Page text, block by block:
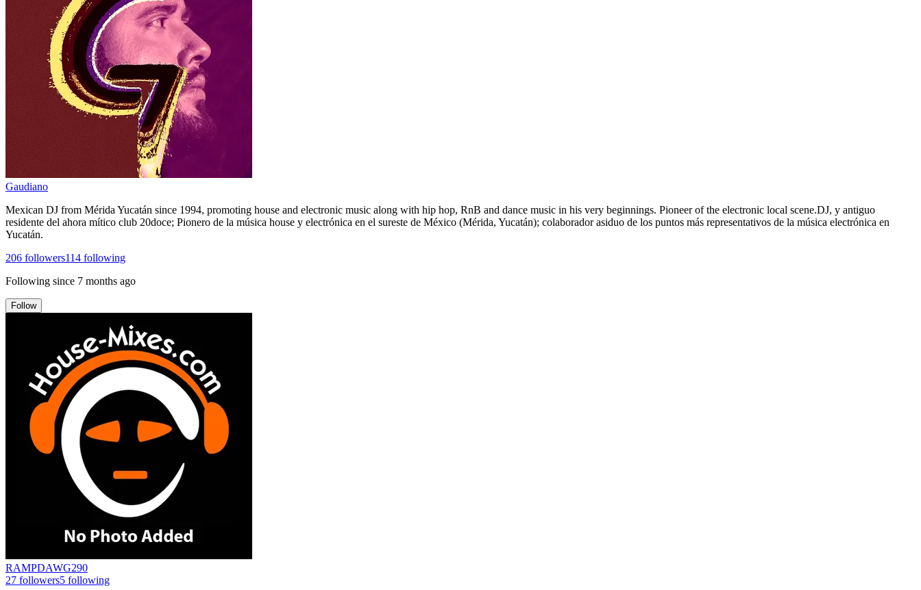
Gaudiano
Mexican DJ from Mérida Yucatán since 1994, promoting house and electronic music along with hip hop, RnB and dance music in his very beginnings. Pioneer of the electronic local scene.DJ, y antiguo
residente del ahora mítico club 20doce; Pionero de la música house y electrónica en el sureste de México (Mérida, Yucatán); colaborador asiduo de los puntos más representativos de la música electrónica en
Yucatán.
206 followers114 following
Following since 7 months ago
Follow
RAMPDAWG290
27 followers5 following